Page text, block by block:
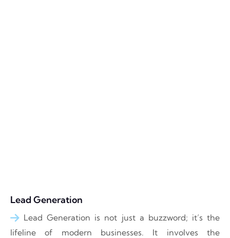
Lead Generation
Lead Generation is not just a buzzword; it’s the
lifeline of modern businesses. It involves the